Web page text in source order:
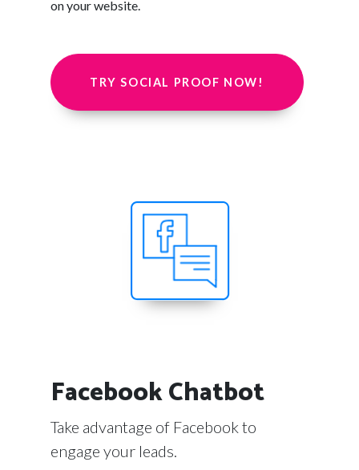
on your website.
TRY SOCIAL PROOF NOW!
Facebook Chatbot
Take advantage of Facebook to
engage your leads.